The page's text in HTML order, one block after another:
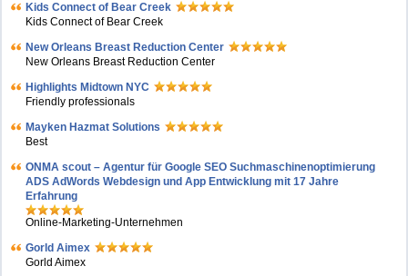
Kids Connect of Bear Creek
Kids Connect of Bear Creek
New Orleans Breast Reduction Center
New Orleans Breast Reduction Center
Highlights Midtown NYC
Friendly professionals
Mayken Hazmat Solutions
Best
ONMA scout – Agentur für Google SEO Suchmaschinenoptimierung
ADS AdWords Webdesign und App Entwicklung mit 17 Jahre
Erfahrung
Online-Marketing-Unternehmen
Gorld Aimex
Gorld Aimex